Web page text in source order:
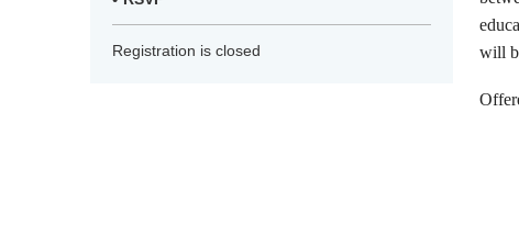
Registration is closed
will